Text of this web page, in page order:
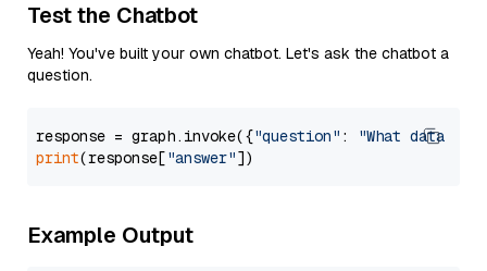
Test the Chatbot
Yeah! You've built your own chatbot. Let's ask the chatbot a
question.
response = graph.invoke({"question" :
"What data
print(response["answer"
Example Output